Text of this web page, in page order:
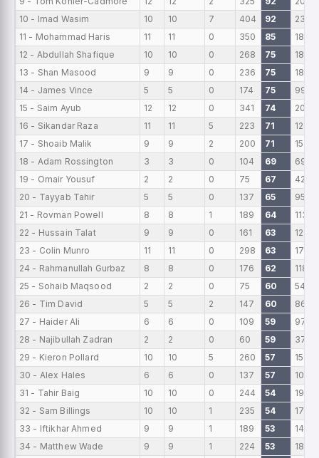
10 - Imad Wasim
10 10 7 404 92
237
11 - Mohammad Haris
11 11 0 350 85
188
12 - Abdullah Shafique
10 10 0 268 75
186
13 - Shan Masood
9 9 0 236 75
189
14 - James Vince
5 5 0 174 75
99
15 - Saim Ayub
12 12 0 341 74
206
16 - Sikandar Raza
11 11 5 223 71
124
17 - Shoaib Malik
9 9 2 200 71
157
18 - Adam Rossington
3 3 0 104 69
69
19 - Omair Yousuf
2 2 0 75 67
42
20 - Tayyab Tahir
5 5 0 137 65
95
21 - Rovman Powell
8 8 1 189 64
113
22 - Hussain Talat
9 9 0 161 63
123
23 - Colin Munro
11 11 0 298 63
176
24 - Rahmanullah Gurbaz
8 8 0 176 62
118
25 - Sohaib Maqsood
2 2 0 75 60
54
26 - Tim David
5 5 2 147 60
86
27 - Haider Ali
6 6 0 109 59
97
28 - Najibullah Zadran
2 2 0 60 59
37
29 - Kieron Pollard
10 10 5 260 57
159
30 - Alex Hales
6 6 0 137 57
101
31 - Tahir Baig
10 10 0 244 54
191
32 - Sam Billings
10 10 1 235 54
178
33 - Iftikhar Ahmed
9 9 1 189 53
149
34 - Matthew Wade
9 9 1 224 53
185